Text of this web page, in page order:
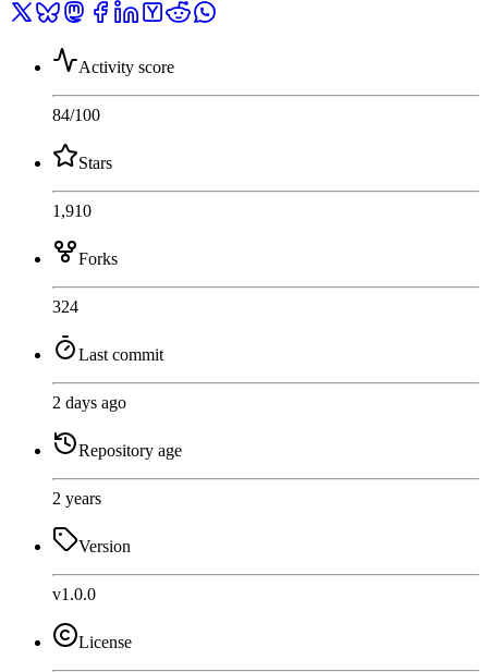
Activity score
84/100
Stars
1,910
Forks
324
Last commit
2 days ago
Repository age
2 years
Version
v1.0.0
License